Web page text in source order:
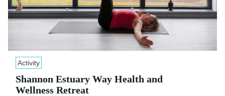
Activity
Shannon Estuary Way Health and
Wellness Retreat